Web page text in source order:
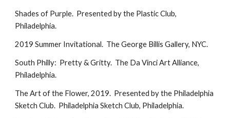
Shades of Purple. Presented by the Plastic Club,
Philadelphia.
2019 Summer Invitational. The George Billis Gallery, NYC.
South Philly: Pretty & Gritty. The Da Vinci Art Alliance,
Philadelphia.
The Art of the Flower, 2019. Presented by the Philadelphia
Sketch Club. Philadelphia Sketch Club, Philadelphia.